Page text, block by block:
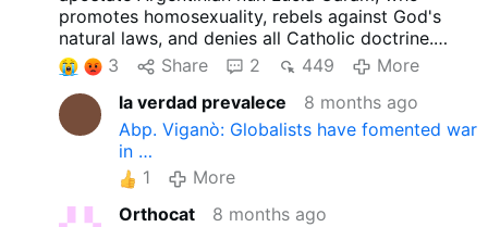
promotes homosexuality, rebels against God's
natural laws, and denies all Catholic doctrine.
2 Corinthians 11:13-16
Such people are false apostles, dishonest workers
who masquerade as apostles of Christ. And no
wonder! Even Satan masquerades as an angel of
light. Therefore, it should not be considered
unusual that his servants also disguise themselves
as ministers of righteousness. Their end will be
appropriate to their deeds.
3 Share 2 449
More
la verdad prevalece
8 months ago
Abp. Viganò: Globalists have fomented war
in …
1
More
Orthocat
8 months ago